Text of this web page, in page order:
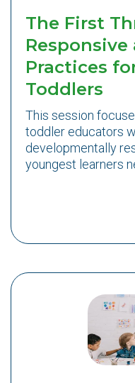
The First
Practices
Toddlers
This session
toddler educators
developmentally
youngest learners